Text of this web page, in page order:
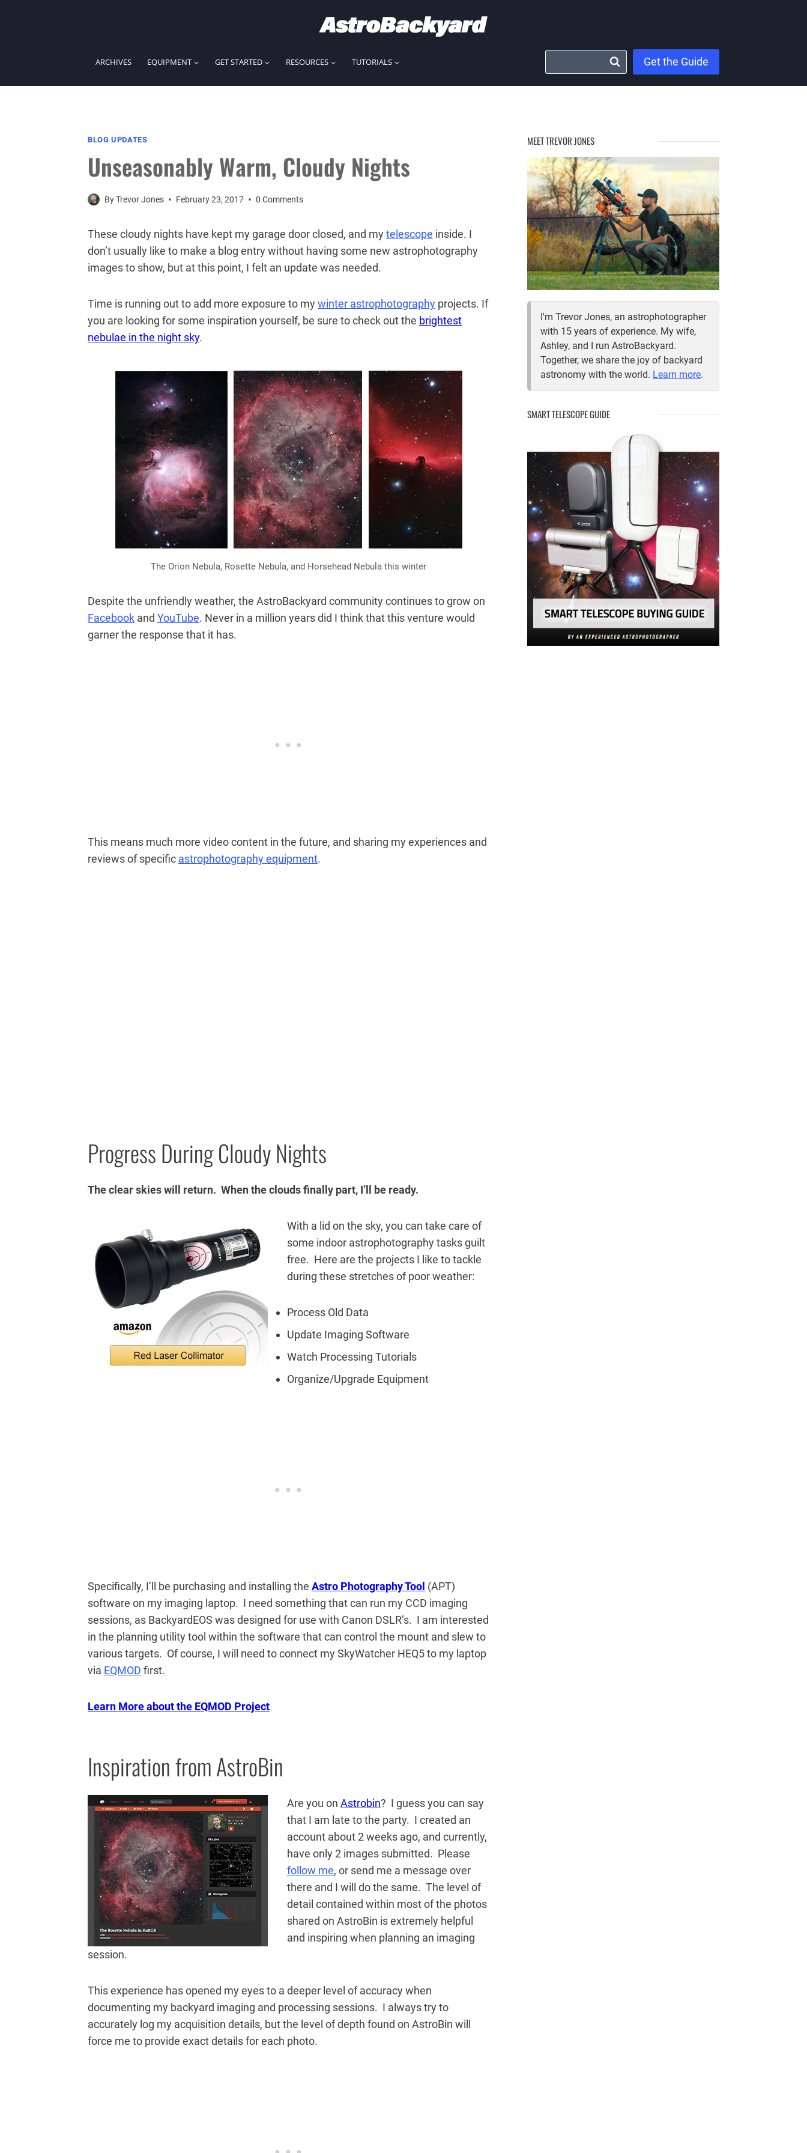
ARCHIVES EQUIPMENT GET STARTED RESOURCES TUTORIALS Get the Guide
BLOG UPDATES
Unseasonably Warm, Cloudy Nights
ByTrevor Jones February 23, 2017 0 Comments
These cloudy nights have kept my garage door closed, and mytelescope inside. I
don’t usually like to make a blog entry without having some new astrophotography
images to show, but at this point, I felt an update was needed.
Time is running out to add more exposure to mywinter astrophotography projects. If
you are looking for some inspiration yourself, be sure to check out the brightest
nebulae in the night sky.
The Orion Nebula, Rosette Nebula, and Horsehead Nebula this winter
Despite the unfriendly weather, the AstroBackyard community continues to grow on
Facebook and YouTube. Never in a million years did I think that this venture would
garner the response that it has.
This means much more video content in the future, and sharing my experiences and
reviews of specific astrophotography equipment.
Progress During Cloudy Nights
The clear skies will return. When the clouds finally part, I’ll be ready.
With a lid on the sky, you can take care of
some indoor astrophotography tasks guilt
free. Here are the projects I like to tackle
during these stretches of poor weather:
Process Old Data
Update Imaging Software
Watch Processing Tutorials
Organize/Upgrade Equipment
Specifically, I’ll be purchasing and installing the Astro Photography Tool (APT)
software on my imaging laptop. I need something that can run my CCD imaging
sessions, as BackyardEOS was designed for use with Canon DSLR’s. I am interested
in the planning utility tool within the software that can control the mount and slew to
various targets. Of course, I will need to connect my SkyWatcher HEQ5 to my laptop
via EQMOD first.
Learn More about the EQMOD Project
Inspiration from AstroBin
Are you on Astrobin? I guess you can say
that I am late to the party. I created an
account about 2 weeks ago, and currently,
have only 2 images submitted. Please
follow me, or send me a message over
there and I will do the same. The level of
detail contained within most of the photos
shared on AstroBin is extremely helpful
and inspiring when planning an imaging
session.
This experience has opened my eyes to a deeper level of accuracy when
documenting my backyard imaging and processing sessions. I always try to
accurately log my acquisition details, but the level of depth found on AstroBin will
force me to provide exact details for each photo.
MEET TREVOR JONES
I'm Trevor Jones, an astrophotographer
with 15 years of experience. My wife,
Ashley, and I run AstroBackyard.
Together, we share the joy of backyard
astronomy with the world. Learn more.
SMART TELESCOPE GUIDE